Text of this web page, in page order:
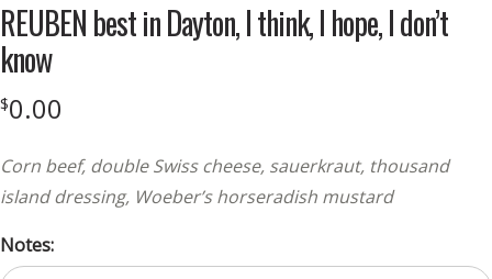
REUBEN best in Dayton, I think, I hope, I don’t
know
$0.00
Corn beef, double Swiss cheese, sauerkraut, thousand
island dressing, Woeber’s horseradish mustard
Notes: